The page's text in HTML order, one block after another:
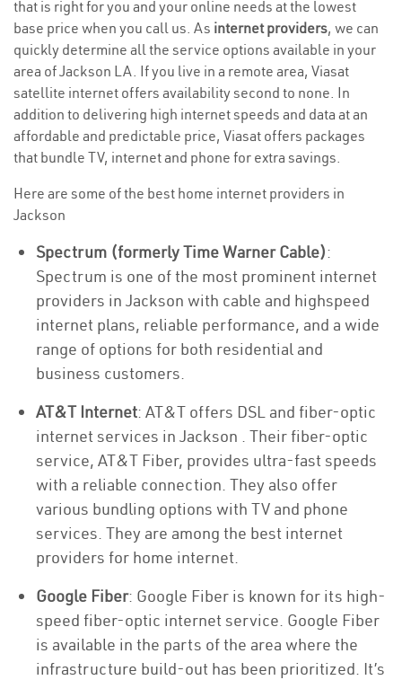
that is right for you and your online needs at the lowest
base price when you call us. As internet providers, we can
quickly determine all the service options available in your
area of Jackson LA. If you live in a remote area, Viasat
satellite internet offers availability second to none. In
addition to delivering high internet speeds and data at an
affordable and predictable price, Viasat offers packages
that bundle TV, internet and phone for extra savings.
Here are some of the best home internet providers in
Jackson
Spectrum (formerly Time Warner Cable):
Spectrum is one of the most prominent internet
providers in Jackson with cable and highspeed
internet plans, reliable performance, and a wide
range of options for both residential and
business customers.
AT&T Internet: AT&T offers DSL and fiber-optic
internet services in Jackson . Their fiber-optic
service, AT&T Fiber, provides ultra-fast speeds
with a reliable connection. They also offer
various bundling options with TV and phone
services. They are among the best internet
providers for home internet.
Google Fiber: Google Fiber is known for its high-
speed fiber-optic internet service. Google Fiber
is available in the parts of the area where the
infrastructure build-out has been prioritized. It’s